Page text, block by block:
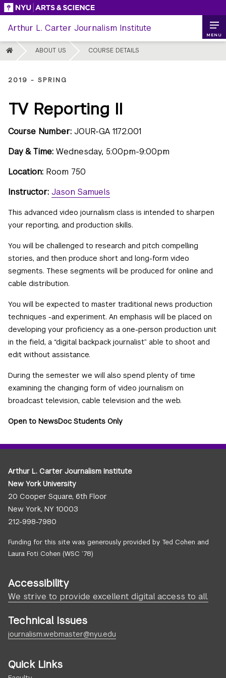
Skip
content
Arthur L. Carter Journalism Institute
HOME ABOUT US COURSE DETAILS
MENU
2019 - SPRING
TV Reporting II
Course Number: JOUR-GA 1172.001
Day & Time: Wednesday, 5:00pm-9:00pm
Location: Room 750
Instructor: Jason Samuels
This advanced video journalism class is intended to sharpen
your reporting, and production skills.
You will be challenged to research and pitch compelling
stories, and then produce short and long-form video
segments. These segments will be produced for online and
cable distribution.
You will be expected to master traditional news production
techniques -and experiment. An emphasis will be placed on
developing your proficiency as a one-person production unit
in the field, a “digital backpack journalist” able to shoot and
edit without assistance.
During the semester we will also spend plenty of time
examining the changing form of video journalism on
broadcast television, cable television and the web.
Open to NewsDoc Students Only
Arthur L. Carter Journalism Institute
New York University
20 Cooper Square, 6th Floor
New York, NY 10003
212-998-7980
Funding for this site was generously provided by Ted Cohen and
Laura Foti Cohen (WSC ’78)
Accessibility
We strive to provide excellent digital access to all.
Technical Issues
journalism.webmaster@nyu.edu
Quick Links